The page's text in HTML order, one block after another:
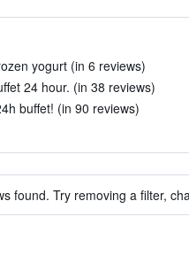
yogurt (in 6 reviews)
24 hour. (in 38 reviews)
buffet! (in 90 reviews)
found. Try removing a filter,